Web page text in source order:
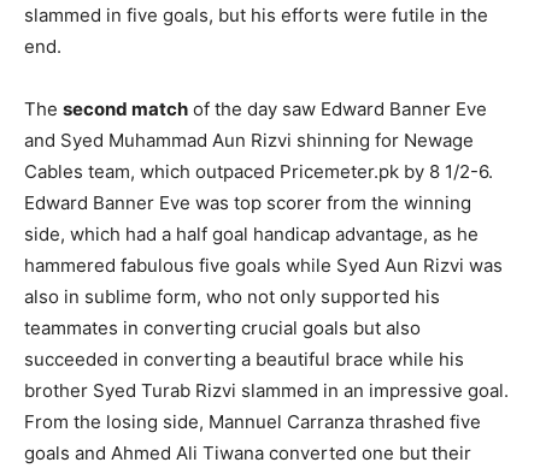
slammed in five goals, but his efforts were futile in the
end.
The second match of the day saw Edward Banner Eve
and Syed Muhammad Aun Rizvi shinning for Newage
Cables team, which outpaced Pricemeter.pk by 8 1/2-6.
Edward Banner Eve was top scorer from the winning
side, which had a half goal handicap advantage, as he
hammered fabulous five goals while Syed Aun Rizvi was
also in sublime form, who not only supported his
teammates in converting crucial goals but also
succeeded in converting a beautiful brace while his
brother Syed Turab Rizvi slammed in an impressive goal.
From the losing side, Mannuel Carranza thrashed five
goals and Ahmed Ali Tiwana converted one but their